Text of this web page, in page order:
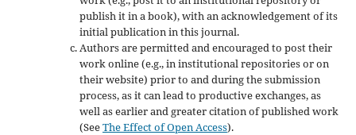
publish it in a book), with an acknowledgement of its
initial publication in this journal.
Authors are permitted and encouraged to post their
work online (e.g., in institutional repositories or on
their website) prior to and during the submission
process, as it can lead to productive exchanges, as
well as earlier and greater citation of published work
(SeeThe Effect of Open Access).